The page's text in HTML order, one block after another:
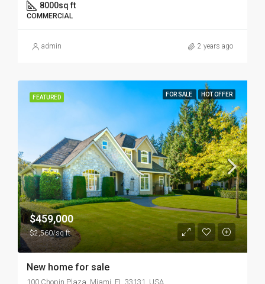
8000sq ft
COMMERCIAL
admin 2 years ago
FEATURED FOR SALE HOT OFFER
$459,000
$2,560/sq ft
New home for sale
100 Chopin Plaza, Miami, FL 33131, USA